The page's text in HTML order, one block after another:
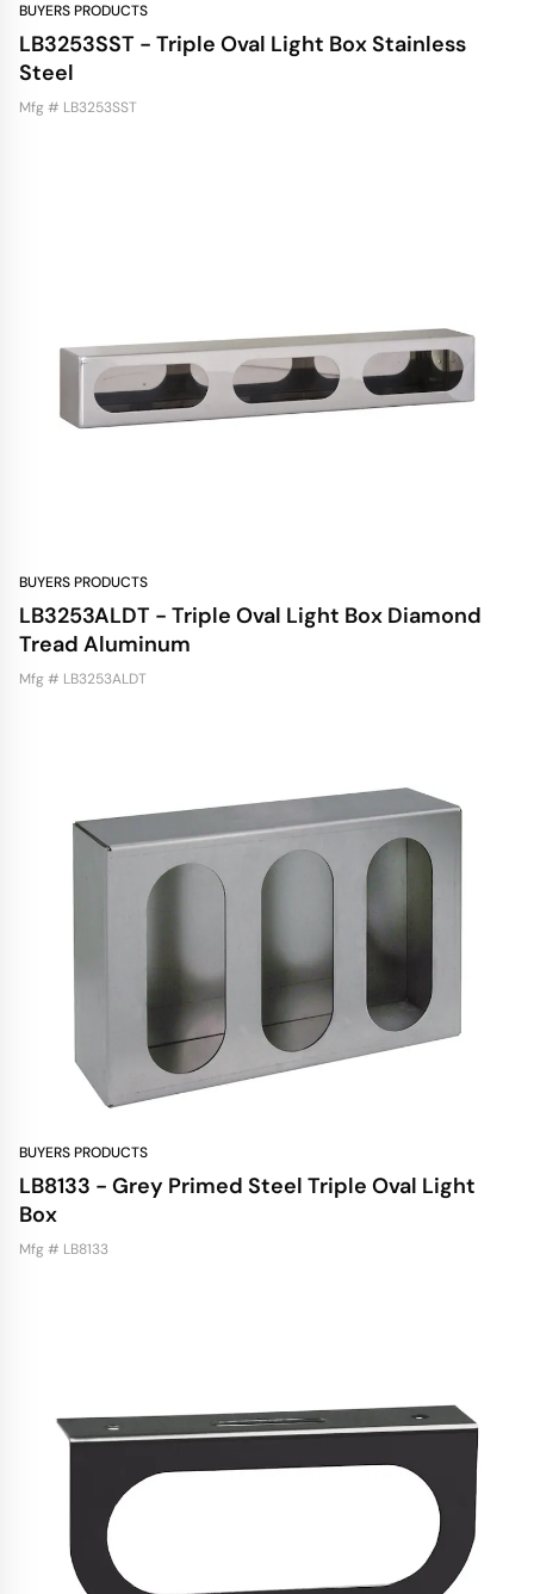
BUYERS PRODUCTS
LB3253SST - Triple Oval Light Box Stainless
Steel
Mfg # LB3253SST
BUYERS PRODUCTS
LB3253ALDT - Triple Oval Light Box Diamond
Tread Aluminum
Mfg # LB3253ALDT
BUYERS PRODUCTS
LB8133 - Grey Primed Steel Triple Oval Light
Box
Mfg # LB8133